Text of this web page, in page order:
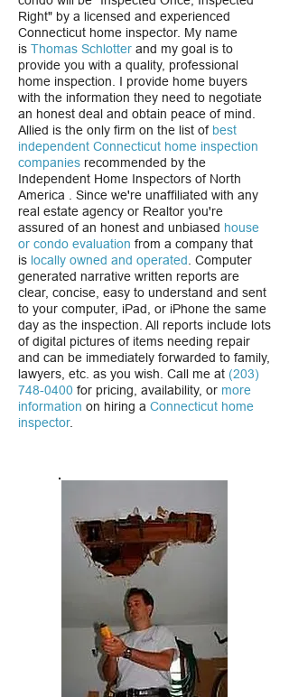
Right" by a licensed and experienced
Connecticut home inspector. My name
is Thomas Schlotter and my goal is to
provide you with a quality, professional
home inspection. I provide home buyers
with the information they need to negotiate
an honest deal and obtain peace of mind.
Allied is the only firm on the list of best
independent Connecticut home inspection
companies recommended by the
Independent Home Inspectors of North
America . Since we're unaffiliated with any
real estate agency or Realtor you're
assured of an honest and unbiased house
or condo evaluation from a company that
is locally owned and operated . Computer
generated narrative written reports are
clear, concise, easy to understand and sent
to your computer, iPad, or iPhone the same
day as the inspection. All reports include lots
of digital pictures of items needing repair
and can be immediately forwarded to family,
lawyers, etc. as you wish. Call me at (203)
748-0400 for pricing, availability, or more
information on hiring a Connecticut home
inspector.